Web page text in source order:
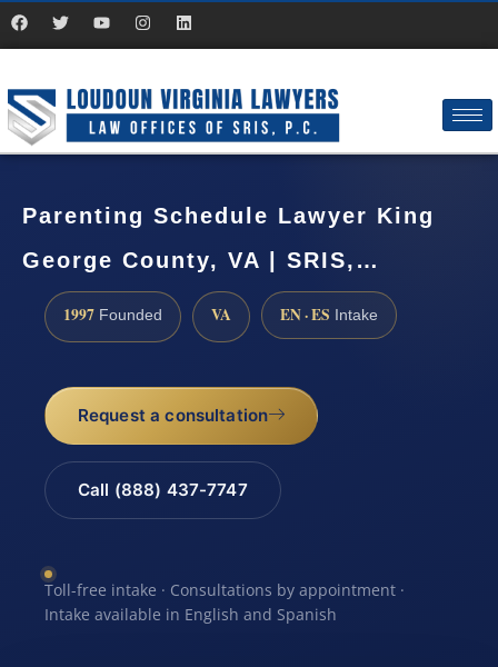
Parenting Schedule Lawyer King
George County, VA | SRIS,…
1997 Founded VA EN · ES Intake
Request a consultation
Call (888) 437-7747
Toll-free intake · Consultations by appointment ·
Intake available in English and Spanish